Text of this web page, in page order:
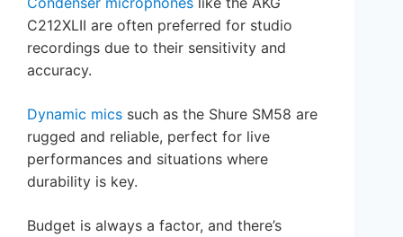
C212XLII are often preferred for studio
recordings due to their sensitivity and
accuracy.
Dynamic mics such as the Shure SM58 are
rugged and reliable, perfect for live
performances and situations where
durability is key.
Budget is always a factor, and there’s